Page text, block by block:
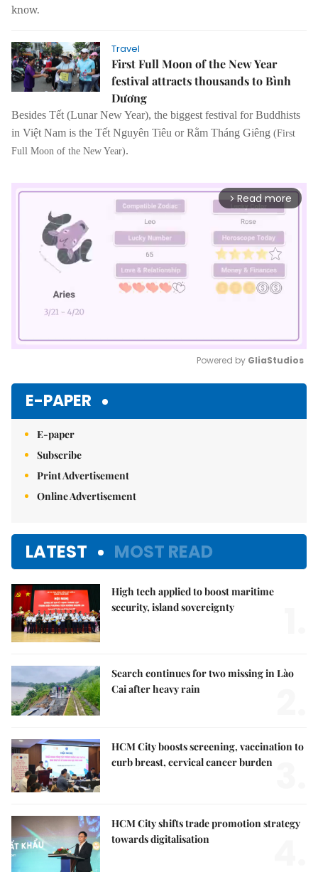
know.
Travel
First Full Moon of the New Year
festival attracts thousands to Bình
Dương
Besides Tết (Lunar New Year), the biggest festival for Buddhists
in Việt Nam is the Tết Nguyên Tiêu or Rằm Tháng Giêng (First
Full Moon of the New Year).
arrow_forward_ios Read more
Powered by GliaStudios
E-PAPER
E-paper
Subscribe
Print Advertisement
Online Advertisement
LATEST MOST READ
High tech applied to boost maritime
security, island sovereignty
Search continues for two missing in Lào
Cai after heavy rain
HCM City boosts screening, vaccination to
curb breast, cervical cancer burden
HCM City shifts trade promotion strategy
towards digitalisation